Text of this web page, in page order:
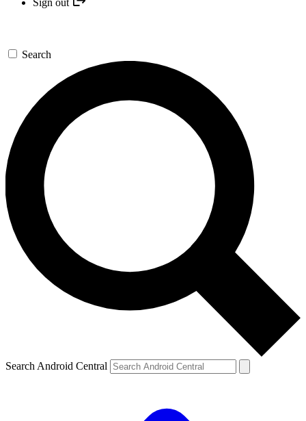
Search
Search Android Central